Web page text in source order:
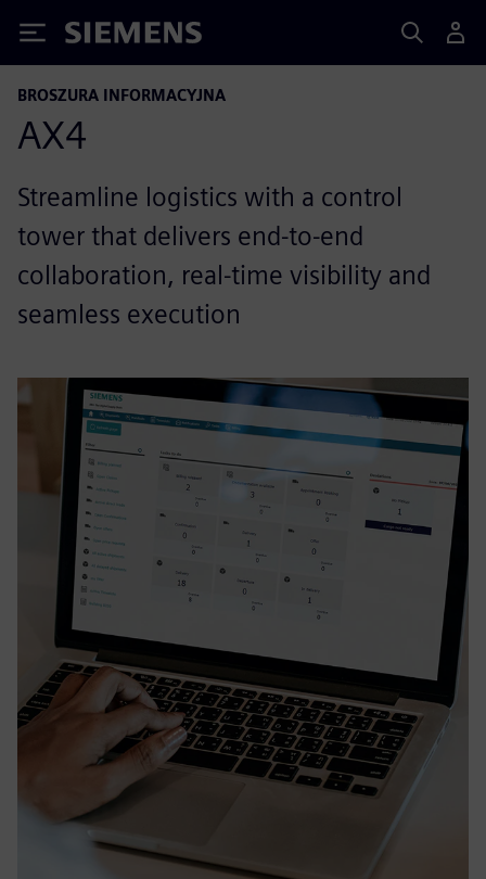
Siemens
BROSZURA INFORMACYJNA
AX4
Streamline logistics with a control
tower that delivers end-to-end
collaboration, real-time visibility and
seamless execution